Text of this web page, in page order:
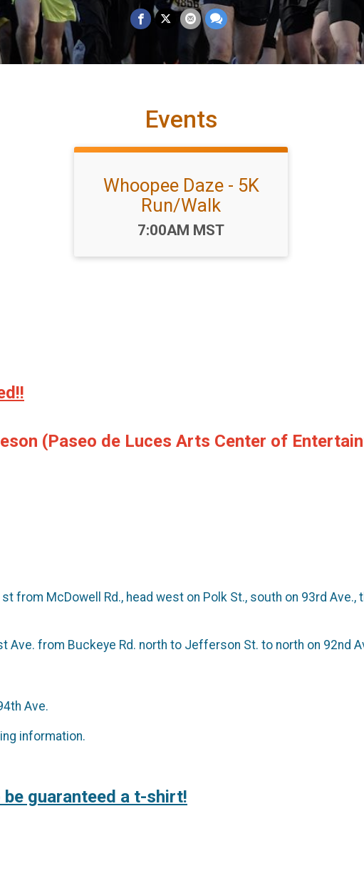
Events
Whoopee Daze - 5K
Run/Walk
Time:
7:00AM MST
(Paseo de Luces Arts Center of
from McDowell Rd., head west on Polk St., south on 93rd Ave.,
Ave. from Buckeye Rd. north to Jefferson St. to north on 92nd
Ave.
information.
guaranteed a t-shirt!